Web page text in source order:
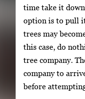
time take it
option is to pull
trees may
this case, do
tree company.
company to
before